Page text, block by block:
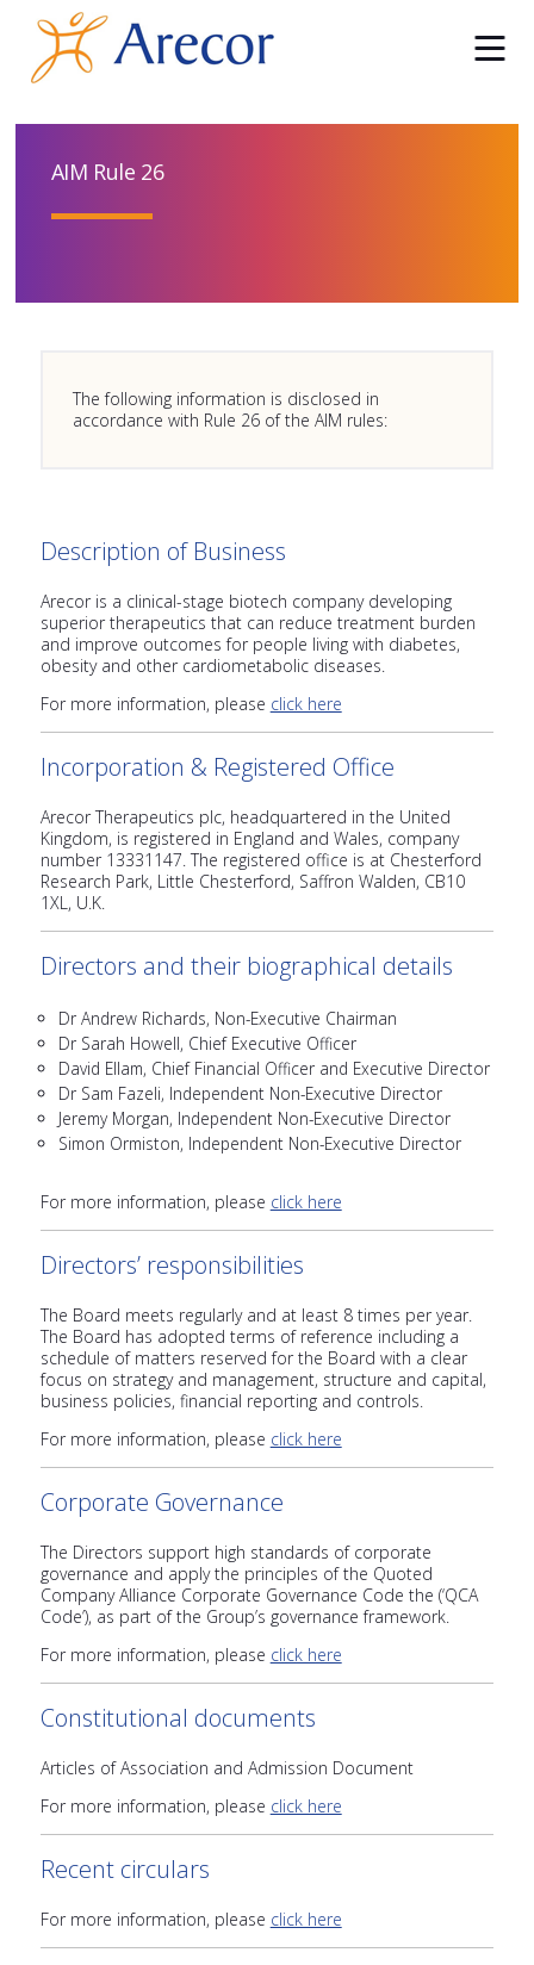
AIM Rule 26
The following information is disclosed in
accordance with Rule 26 of the AIM rules:
Description of Business
Arecor is a clinical-stage biotech company developing
superior therapeutics that can reduce treatment burden
and improve outcomes for people living with diabetes,
obesity and other cardiometabolic diseases.
For more information, please click here
Incorporation & Registered Office
Arecor Therapeutics plc, headquartered in the United
Kingdom, is registered in England and Wales, company
number 13331147. The registered office is at Chesterford
Research Park, Little Chesterford, Saffron Walden, CB10
1XL, U.K.
Directors and their biographical details
Dr Andrew Richards, Non-Executive Chairman
Dr Sarah Howell, Chief Executive Officer
David Ellam, Chief Financial Officer and Executive Director
Dr Sam Fazeli, Independent Non-Executive Director
Jeremy Morgan, Independent Non-Executive Director
Simon Ormiston, Independent Non-Executive Director
For more information, please click here
Directors’ responsibilities
The Board meets regularly and at least 8 times per year.
The Board has adopted terms of reference including a
schedule of matters reserved for the Board with a clear
focus on strategy and management, structure and capital,
business policies, financial reporting and controls.
For more information, please click here
Corporate Governance
The Directors support high standards of corporate
governance and apply the principles of the Quoted
Company Alliance Corporate Governance Code the (‘QCA
Code’), as part of the Group’s governance framework.
For more information, please click here
Constitutional documents
Articles of Association and Admission Document
For more information, please click here
Recent circulars
For more information, please click here